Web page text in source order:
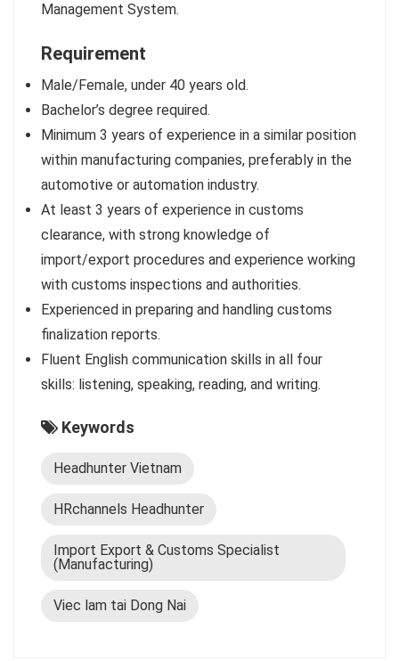
Management System.
Requirement
Male/Female, under 40 years old.
Bachelor’s degree required.
Minimum 3 years of experience in a similar position
within manufacturing companies, preferably in the
automotive or automation industry.
At least 3 years of experience in customs
clearance, with strong knowledge of
import/export procedures and experience working
with customs inspections and authorities.
Experienced in preparing and handling customs
finalization reports.
Fluent English communication skills in all four
skills: listening, speaking, reading, and writing.
Keywords
Headhunter Vietnam
HRchannels Headhunter
Import Export & Customs Specialist
(Manufacturing)
Viec lam tai Dong Nai